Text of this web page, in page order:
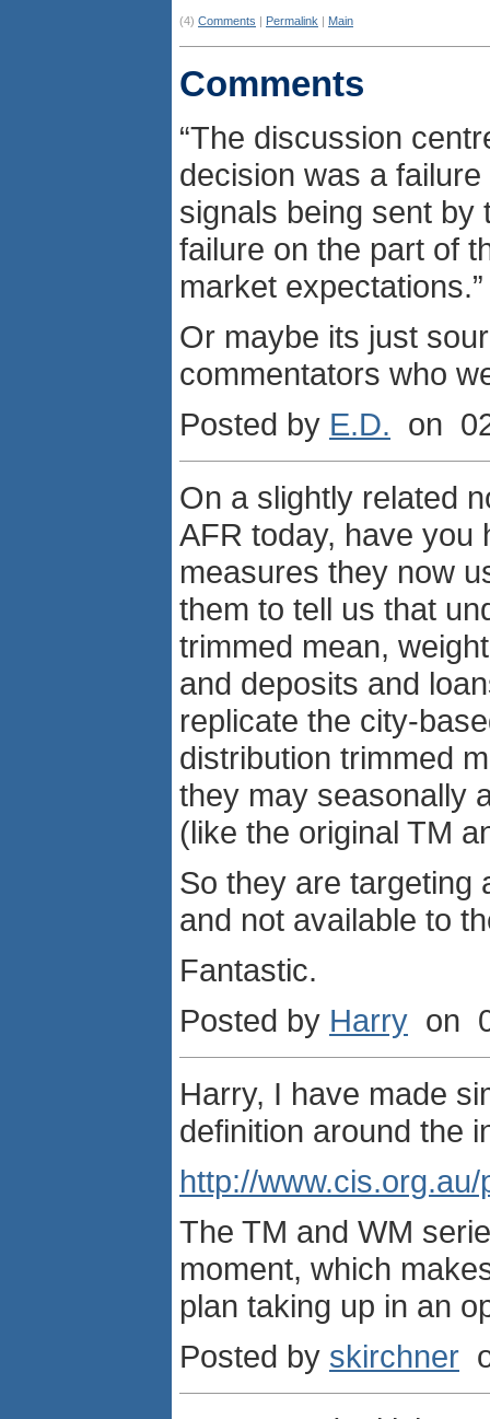
(4) Comments | Permalink | Main
Comments
“The discussion
decision was a
signals being sent by
failure on the part of
market expectations.”
Or maybe its just
commentators who
Posted by E.D. on
On a slightly related
AFR today, have you
measures they now
them to tell us that
trimmed mean,
and deposits and
replicate the city-
distribution trimmed
they may seasonally
(like the original TM
So they are targeting
and not available to
Fantastic.
Posted by Harry on
Harry, I have made
definition around the
http://
The TM and WM
moment, which
plan taking up in an
Posted by skirchner